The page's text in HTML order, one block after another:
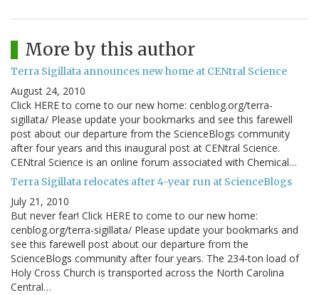
More by this author
Terra Sigillata announces new home at CENtral Science
August 24, 2010
Click HERE to come to our new home: cenblog.org/terra-
sigillata/ Please update your bookmarks and see this farewell
post about our departure from the ScienceBlogs community
after four years and this inaugural post at CENtral Science.
CENtral Science is an online forum associated with Chemical…
Terra Sigillata relocates after 4-year run at ScienceBlogs
July 21, 2010
But never fear! Click HERE to come to our new home:
cenblog.org/terra-sigillata/ Please update your bookmarks and
see this farewell post about our departure from the
ScienceBlogs community after four years. The 234-ton load of
Holy Cross Church is transported across the North Carolina
Central…